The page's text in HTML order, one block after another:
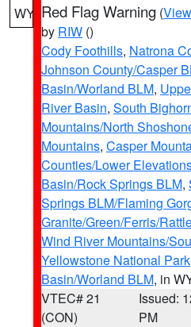
WY Red Flag Warning (
by RIW ()
Cody Foothills, Natrona
Johnson County/Casper
Basin/Worland BLM,
River Basin, South
Mountains/North
Mountains, Casper
Counties/Lower
Basin/Rock Springs BLM,
Springs BLM/Flaming
Granite/Green/Ferris/
Wind River Mountains/
Yellowstone National Park
Basin/Worland BLM, in
VTEC# 21
(CON)
Issued:
PM